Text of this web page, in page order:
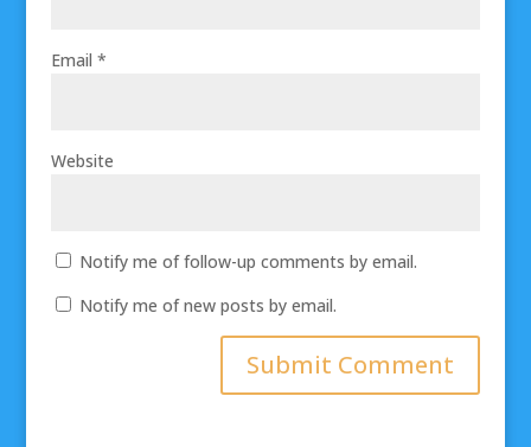
Email *
Website
Notify me of follow-up comments by email.
Notify me of new posts by email.